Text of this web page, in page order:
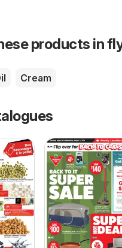
products in
Cream